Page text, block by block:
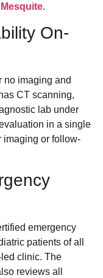
.
On-
no imaging and
CT scanning,
lab under
in a single
imaging or follow-
emergency
patients of all
clinic. The
reviews all